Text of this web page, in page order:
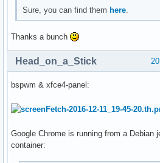
Sure, you can find them here.
Thanks a bunch
Head_on_a_Stick
bspwm & xfce4-panel:
Google Chrome is running from a Debian
container: